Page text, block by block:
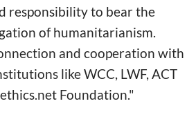
responsibility to bear the
of humanitarianism.
and cooperation with
like WCC, LWF, ACT
Foundation."